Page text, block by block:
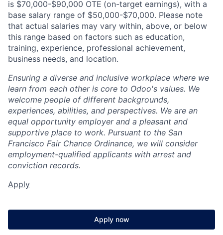
is $70,000-$90,000 OTE (on-target earnings), with a
base salary range of $50,000-$70,000. Please note
that actual salaries may vary within, above, or below
this range based on factors such as education,
training, experience, professional achievement,
business needs, and location.
Ensuring a diverse and inclusive workplace where we
learn from each other is core to Odoo's values. We
welcome people of different backgrounds,
experiences, abilities, and perspectives. We are an
equal opportunity employer and a pleasant and
supportive place to work. Pursuant to the San
Francisco Fair Chance Ordinance, we will consider
employment-qualified applicants with arrest and
conviction records.
Apply
Apply now